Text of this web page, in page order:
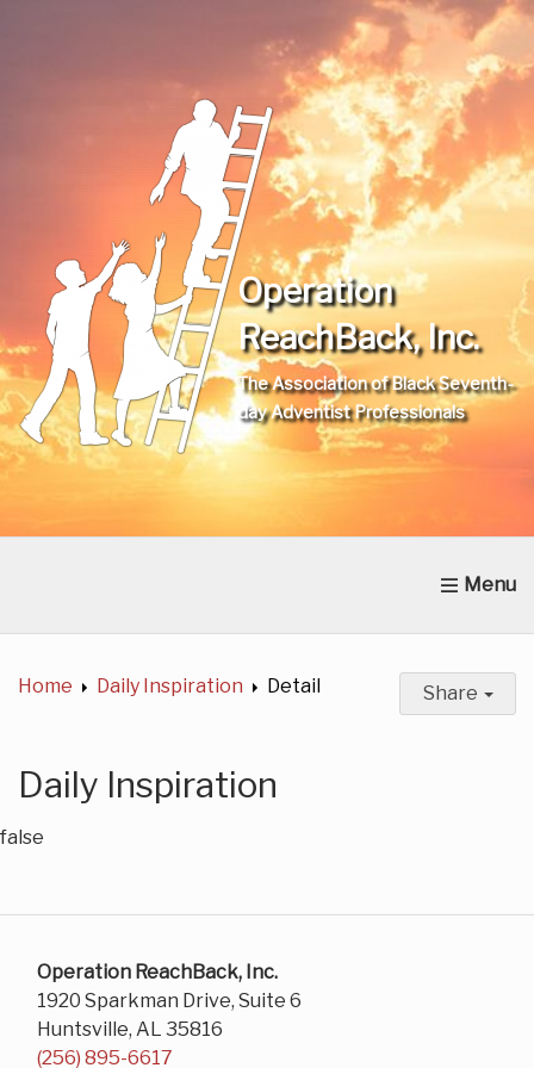
Operation
ReachBack, Inc.
The Association of Black Seventh-
day Adventist Professionals
Home About Us News Get Involved
Home
Daily Inspiration Detail Share
Daily Inspiration
false
Operation ReachBack, Inc.
1920 Sparkman Drive, Suite 6
Huntsville, AL 35816
(256) 895-6617